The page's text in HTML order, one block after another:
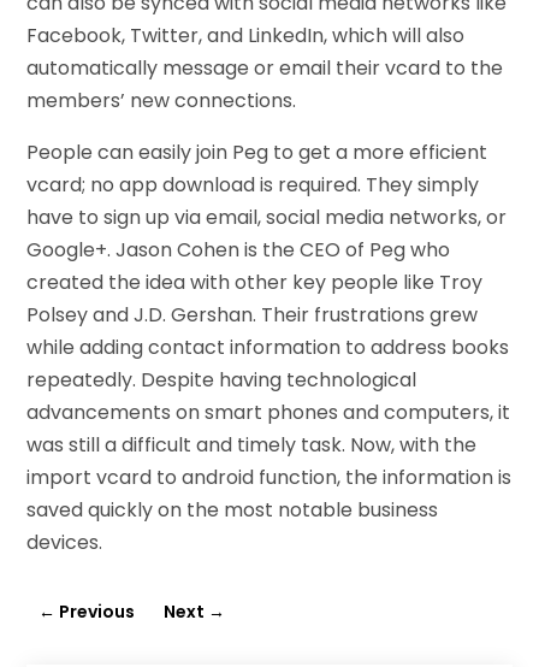
Facebook, Twitter, and LinkedIn, which will also
automatically message or email their vcard to the
members’ new connections.
People can easily join Peg to get a more efficient
vcard; no app download is required. They simply
have to sign up via email, social media networks, or
Google+. Jason Cohen is the CEO of Peg who
created the idea with other key people like Troy
Polsey and J.D. Gershan. Their frustrations grew
while adding contact information to address books
repeatedly. Despite having technological
advancements on smart phones and computers, it
was still a difficult and timely task. Now, with the
import vcard to android function, the information is
saved quickly on the most notable business
devices.
← Previous Next →